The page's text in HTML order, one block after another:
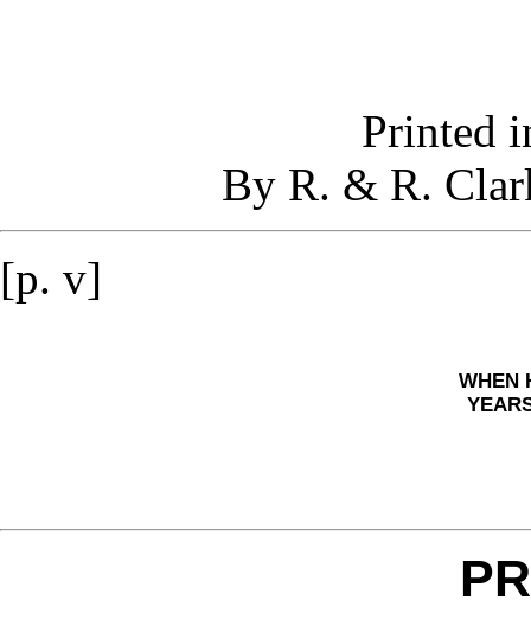
Printed
By R. & R.
[p. v]
WHEN